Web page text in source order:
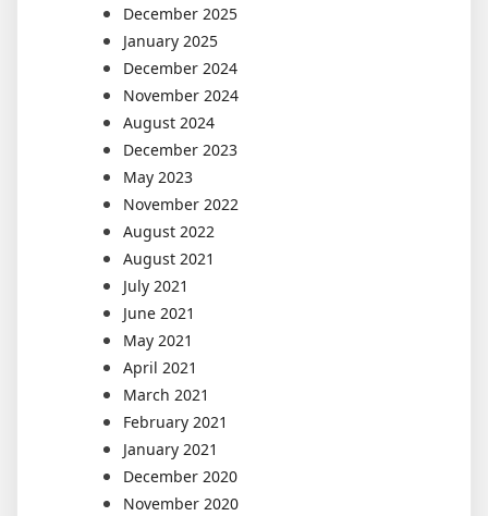
December 2025
January 2025
December 2024
November 2024
August 2024
December 2023
May 2023
November 2022
August 2022
August 2021
July 2021
June 2021
May 2021
April 2021
March 2021
February 2021
January 2021
December 2020
November 2020